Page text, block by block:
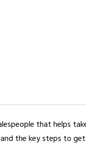
that helps
the key steps to